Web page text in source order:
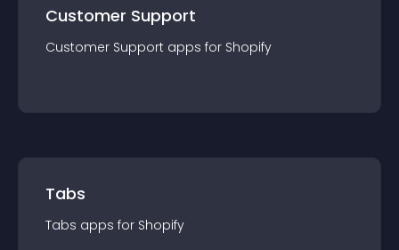
Customer Support
Customer Support apps for Shopify
Tabs
Tabs apps for Shopify